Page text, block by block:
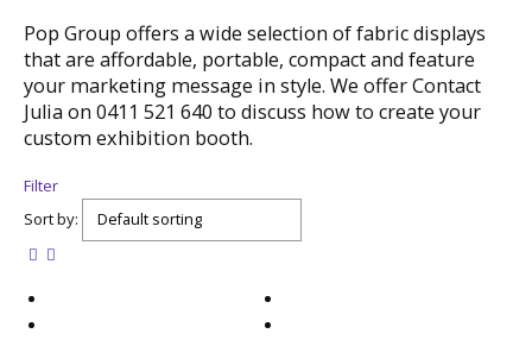
Pop Group offers a wide selection of fabric displays
that are affordable, portable, compact and feature
your marketing message in style. We offer Contact
Julia on 0411 521 640 to discuss how to create your
custom exhibition booth.
Filter
Sort by: